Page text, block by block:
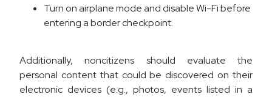
Turn on airplane mode and disable Wi-Fi before
entering a border checkpoint.
Additionally, noncitizens should evaluate the
personal content that could be discovered on their
electronic devices (e.g., photos, events listed in a